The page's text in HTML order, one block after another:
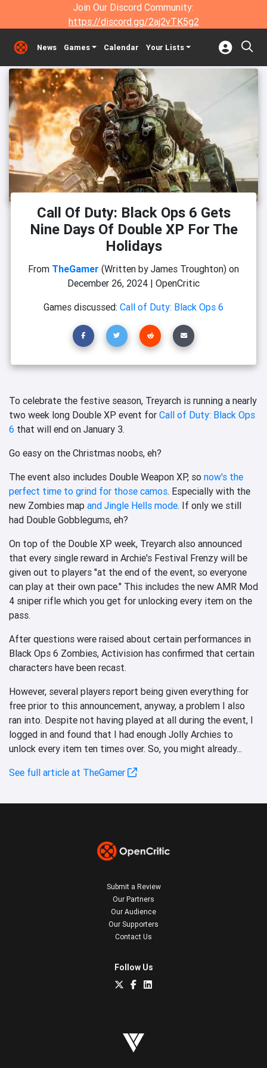
Join Our Discord Community:
https://discord.gg/2aj2vTK5g2
News Games Calendar Your Lists
Call Of Duty: Black Ops 6 Gets
Nine Days Of Double XP For The
Holidays
From TheGamer (Written by James Troughton) on
December 26, 2024 | OpenCritic
Games discussed: Call of Duty: Black Ops 6
To celebrate the festive season, Treyarch is running a nearly
two week long Double XP event for Call of Duty: Black Ops
6 that will end on January 3.
Go easy on the Christmas noobs, eh?
The event also includes Double Weapon XP, so now's the
perfect time to grind for those camos. Especially with the
new Zombies map and Jingle Hells mode. If only we still
had Double Gobblegums, eh?
On top of the Double XP week, Treyarch also announced
that every single reward in Archie's Festival Frenzy will be
given out to players "at the end of the event, so everyone
can play at their own pace." This includes the new AMR Mod
4 sniper rifle which you get for unlocking every item on the
pass.
After questions were raised about certain performances in
Black Ops 6 Zombies, Activision has confirmed that certain
characters have been recast.
However, several players report being given everything for
free prior to this announcement, anyway, a problem I also
ran into. Despite not having played at all during the event, I
logged in and found that I had enough Jolly Archies to
unlock every item ten times over. So, you might already...
See full article at TheGamer
Submit a Review
Our Partners
Our Audience
Our Supporters
Contact Us
Follow Us